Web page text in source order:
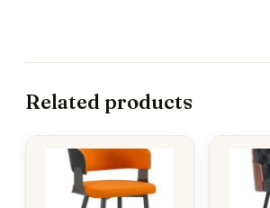
Related products